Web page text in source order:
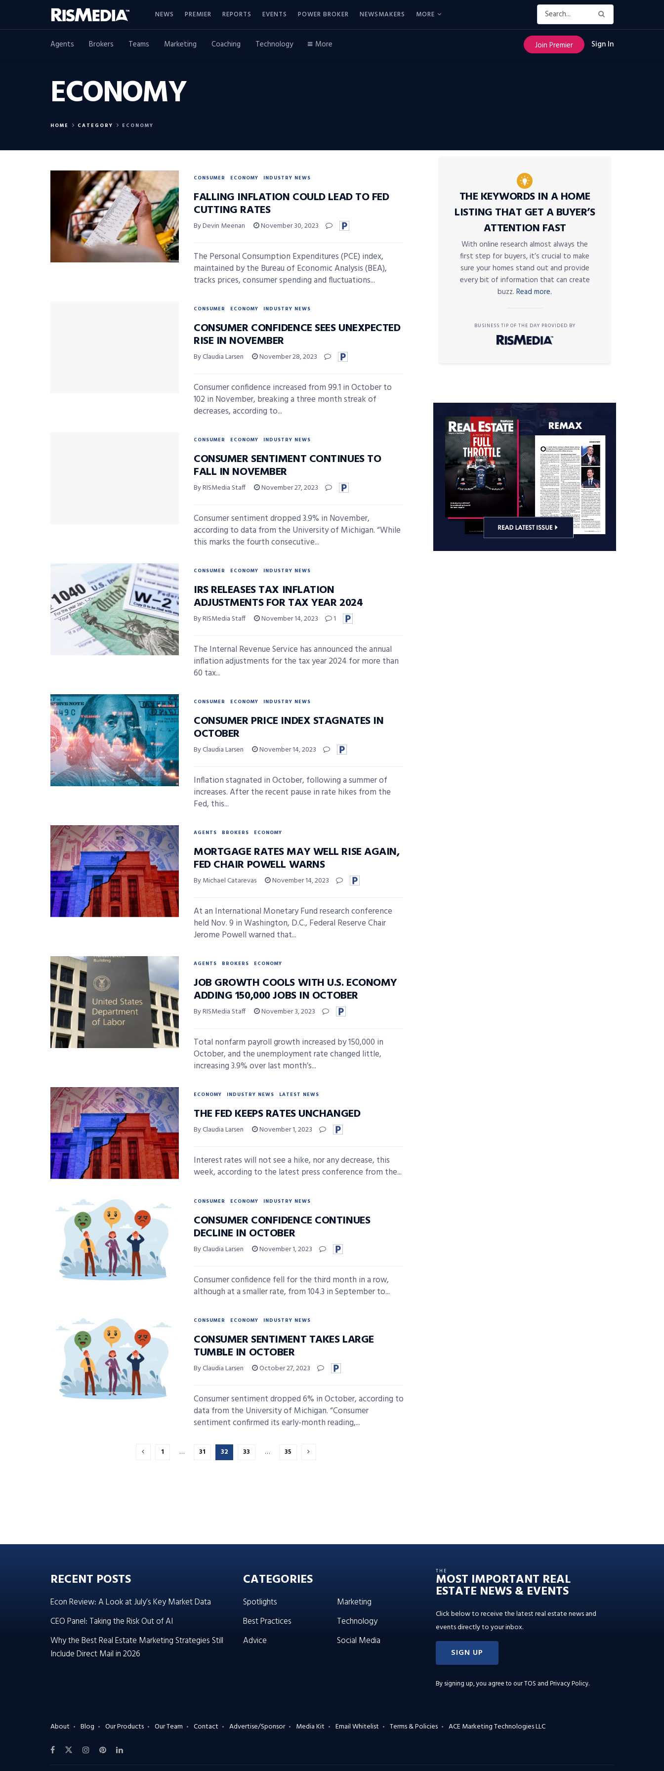
NEWS PREMIER REPORTS EVENTS POWER BROKER NEWSMAKERS MORE
Agents Brokers Teams Marketing Coaching Technology More Join Premier Sign In
HOME CATEGORY ECONOMY
ECONOMY
CONSUMER ECONOMY INDUSTRY NEWS
FALLING INFLATION COULD LEAD TO FED
CUTTING RATES
By Devin Meenan November 30, 2023
The Personal Consumption Expenditures (PCE) index,
maintained by the Bureau of Economic Analysis (BEA),
tracks prices, consumer spending and fluctuations...
CONSUMER ECONOMY INDUSTRY NEWS
CONSUMER CONFIDENCE SEES UNEXPECTED
RISE IN NOVEMBER
By Claudia Larsen November 28, 2023
Consumer confidence increased from 99.1 in October to
102 in November, breaking a three month streak of
decreases, according to...
CONSUMER ECONOMY INDUSTRY NEWS
CONSUMER SENTIMENT CONTINUES TO
FALL IN NOVEMBER
By RISMedia Staff November 27, 2023
Consumer sentiment dropped 3.9% in November,
according to data from the University of Michigan. “While
this marks the fourth consecutive...
CONSUMER ECONOMY INDUSTRY NEWS
IRS RELEASES TAX INFLATION
ADJUSTMENTS FOR TAX YEAR 2024
By RISMedia Staff November 14, 2023 1
The Internal Revenue Service has announced the annual
inflation adjustments for the tax year 2024 for more than
60 tax...
CONSUMER ECONOMY INDUSTRY NEWS
CONSUMER PRICE INDEX STAGNATES IN
OCTOBER
By Claudia Larsen November 14, 2023
Inflation stagnated in October, following a summer of
increases. After the recent pause in rate hikes from the
Fed, this...
AGENTS BROKERS ECONOMY
MORTGAGE RATES MAY WELL RISE AGAIN,
FED CHAIR POWELL WARNS
By Michael Catarevas November 14, 2023
At an International Monetary Fund research conference
held Nov. 9 in Washington, D.C., Federal Reserve Chair
Jerome Powell warned that...
AGENTS BROKERS ECONOMY
JOB GROWTH COOLS WITH U.S. ECONOMY
ADDING 150,000 JOBS IN OCTOBER
By RISMedia Staff November 3, 2023
Total nonfarm payroll growth increased by 150,000 in
October, and the unemployment rate changed little,
increasing 3.9% over last month’s...
ECONOMY INDUSTRY NEWS LATEST NEWS
THE FED KEEPS RATES UNCHANGED
By Claudia Larsen November 1, 2023
Interest rates will not see a hike, nor any decrease, this
week, according to the latest press conference from the...
CONSUMER ECONOMY INDUSTRY NEWS
CONSUMER CONFIDENCE CONTINUES
DECLINE IN OCTOBER
By Claudia Larsen November 1, 2023
Consumer confidence fell for the third month in a row,
although at a smaller rate, from 104.3 in September to...
CONSUMER ECONOMY INDUSTRY NEWS
CONSUMER SENTIMENT TAKES LARGE
TUMBLE IN OCTOBER
By Claudia Larsen October 27, 2023
Consumer sentiment dropped 6% in October, according to
data from the University of Michigan. “Consumer
sentiment confirmed its early-month reading,...
1 … 31 32 33 … 35
THE KEYWORDS IN A HOME
LISTING THAT GET A BUYER’S
ATTENTION FAST
With online research almost always the
first step for buyers, it’s crucial to make
sure your homes stand out and provide
every bit of information that can create
buzz. Read more.
BUSINESS TIP OF THE DAY PROVIDED BY
RECENT POSTS
Econ Review: A Look at July’s Key Market Data
CEO Panel: Taking the Risk Out of AI
Why the Best Real Estate Marketing Strategies Still
Include Direct Mail in 2026
CATEGORIES
Spotlights
Best Practices
Advice
Marketing
Technology
Social Media
THE
MOST IMPORTANT REAL
ESTATE NEWS & EVENTS
Click below to receive the latest real estate news and
events directly to your inbox.
SIGN UP
By signing up, you agree to ourTOS and Privacy Policy.
About Blog Our Products Our Team Contact Advertise/Sponsor Media Kit Email Whitelist Terms & Policies ACE Marketing Technologies LLC